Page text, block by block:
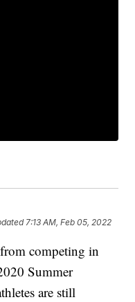
7:13 AM, Feb 05, 2022
competing in
Summer
are still